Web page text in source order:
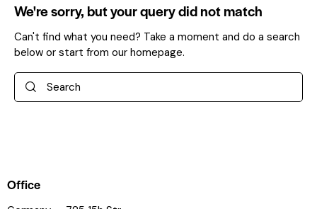
We're sorry, but your query did not match
Can't find what you need? Take a moment and do a search
below or start from our homepage.
Office